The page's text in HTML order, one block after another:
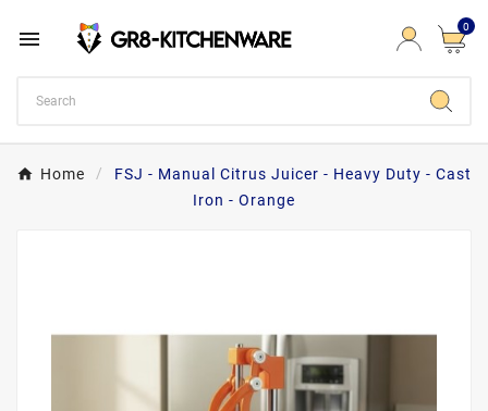
 0
Home
FSJ - Manual Citrus Juicer - Heavy Duty - Cast
Iron - Orange